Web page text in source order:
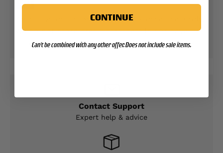
Your payment information is processed securely.
We do not store credit card details nor have
access to your credit card information.
Contact Support
Expert help & advice
CONTINUE
Can't be combined with any other offer. Does not include sale items.